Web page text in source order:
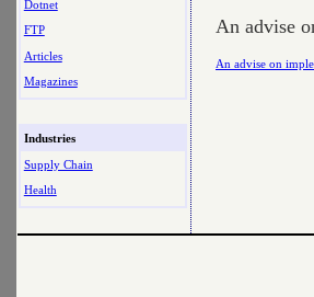
Dotnet
FTP
Articles
Magazines
Industries
Supply Chain
Health
An advise
An advise on